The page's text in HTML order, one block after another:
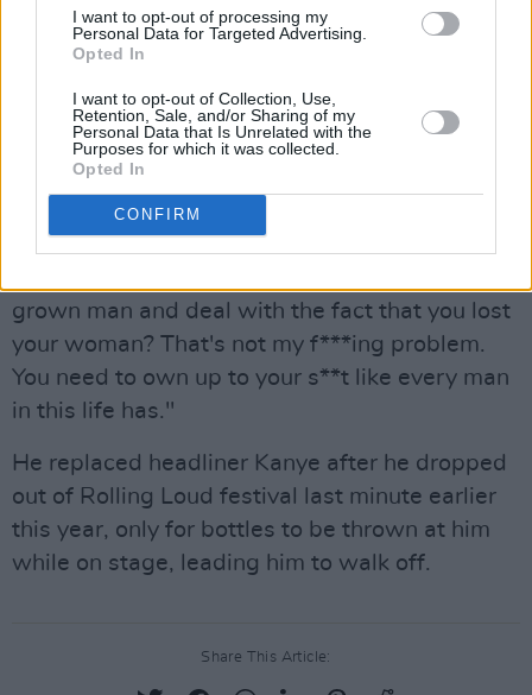
I want to opt-out of processing my
Personal Data for Targeted Advertising.
Opted In
I want to opt-out of Collection, Use,
Retention, Sale, and/or Sharing of my
Personal Data that Is Unrelated with the
Purposes for which it was collected.
Opted In
CONFIRM
Cudi said, "It's gonna take a motherf***ing
miracle for me and that man to be friends
again. I don't see it happening. He gonna have
to become a monk."
"I'm not one of your kids. I'm not Kim. It don't
matter if I'm friends with Pete or not friends
grown man and deal with the fact that you lost
your woman? That's not my f***ing problem.
You need to own up to your s**t like every man
in this life has."
He replaced headliner Kanye after he dropped
out of Rolling Loud festival last minute earlier
this year, only for bottles to be thrown at him
while on stage, leading him to walk off.
Share This Article: